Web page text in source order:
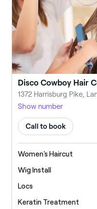
Disco Cowboy Hair
1372 Harrisburg Pike,
Show number
Call to book
Women's Haircut
Wig Install
Locs
Keratin Treatment